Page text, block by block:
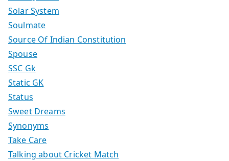
Solar System
Soulmate
Source Of Indian Constitution
Spouse
SSC Gk
Static GK
Status
Sweet Dreams
Synonyms
Take Care
Talking about Cricket Match